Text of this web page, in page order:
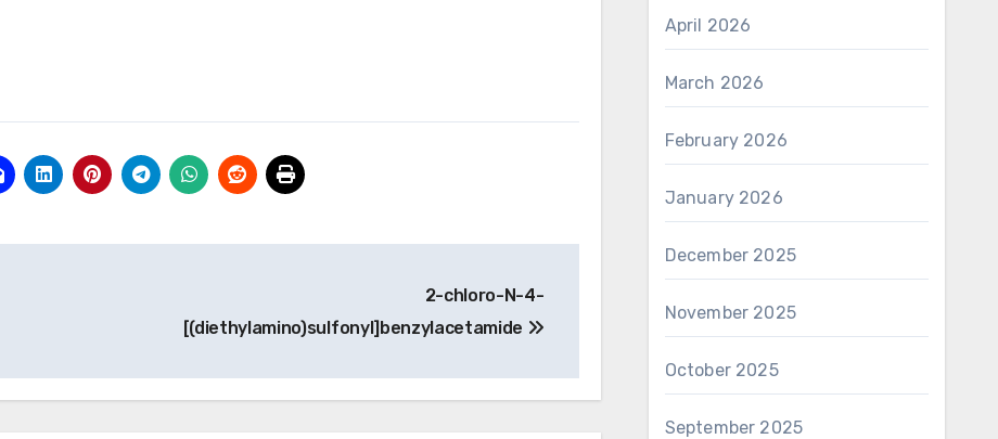
2-chloro-N-4-
[(diethylamino)sulfonyl]benzylacetamide
April 2026
March 2026
February 2026
January 2026
December 2025
November 2025
October 2025
September 2025